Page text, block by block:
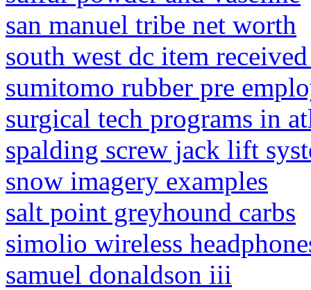
san manuel tribe net worth
south west dc item
sumitomo rubber pre
surgical tech programs in
spalding screw jack lift
snow imagery examples
salt point greyhound carbs
simolio wireless
samuel donaldson iii